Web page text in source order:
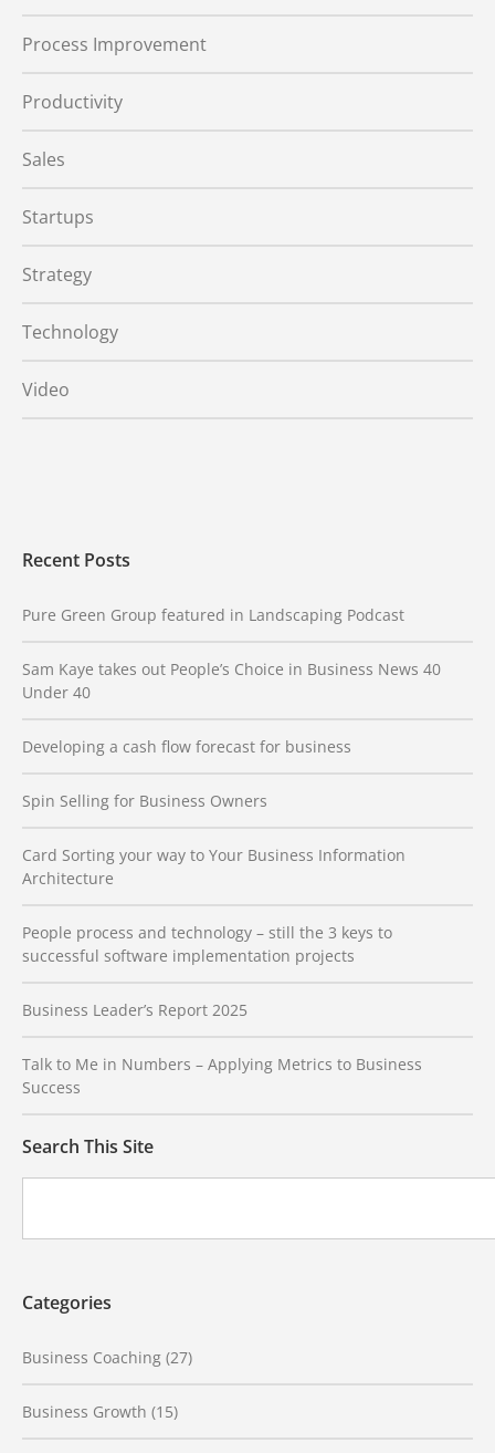
Process Improvement
Productivity
Sales
Startups
Strategy
Technology
Video
Recent Posts
Pure Green Group featured in Landscaping Podcast
Sam Kaye takes out People’s Choice in Business News 40
Under 40
Developing a cash flow forecast for business
Spin Selling for Business Owners
Card Sorting your way to Your Business Information
Architecture
People process and technology – still the 3 keys to
successful software implementation projects
Business Leader’s Report 2025
Talk to Me in Numbers – Applying Metrics to Business
Success
Search This Site
Categories
Business Coaching (27)
Business Growth (15)